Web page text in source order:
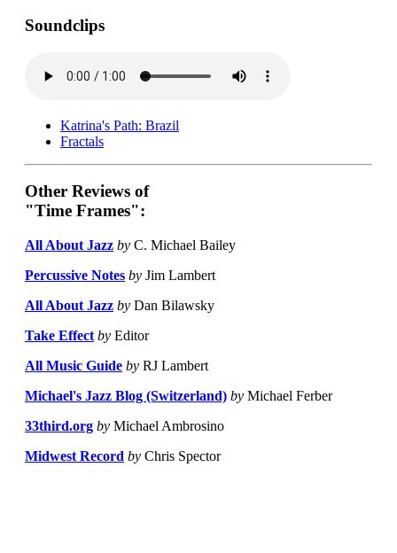
Soundclips
Katrina's Path: Brazil
Fractals
Other Reviews of
"Time Frames":
All About Jazz by C. Michael Bailey
Percussive Notes by Jim Lambert
All About Jazz by Dan Bilawsky
Take Effect by Editor
All Music Guide by RJ Lambert
Michael's Jazz Blog (Switzerland) by Michael Ferber
33third.org by Michael Ambrosino
Midwest Record by Chris Spector